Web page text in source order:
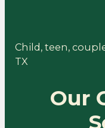
Child, teen,
TX
Our